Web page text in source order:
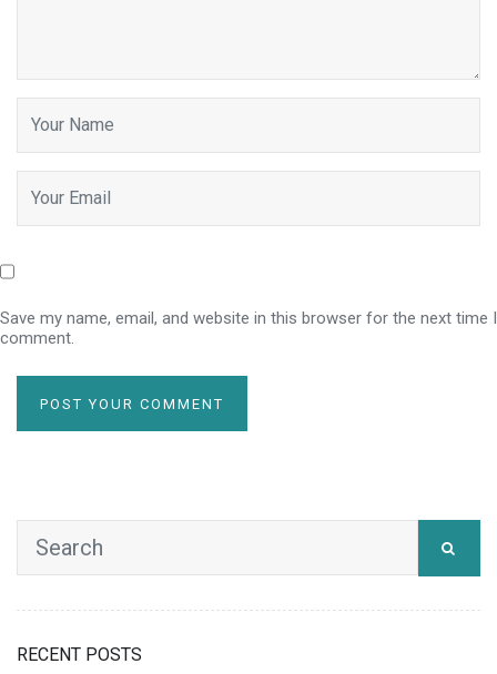
Save my name, email, and website in this browser for the next time I
comment.
RECENT POSTS